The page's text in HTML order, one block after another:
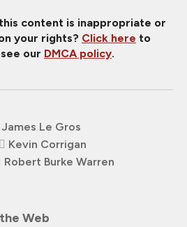
content is inappropriate or
your rights? Click here to
our DMCA policy.
James Le Gros
Kevin Corrigan
Robert Burke Warren
Web